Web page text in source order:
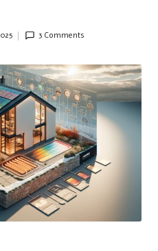
3 Comments